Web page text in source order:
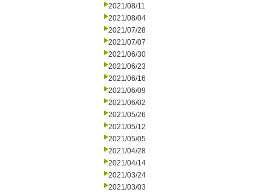
2021/08/11
2021/08/04
2021/07/28
2021/07/07
2021/06/30
2021/06/23
2021/06/16
2021/06/09
2021/06/02
2021/05/26
2021/05/12
2021/05/05
2021/04/28
2021/04/14
2021/03/24
2021/03/03